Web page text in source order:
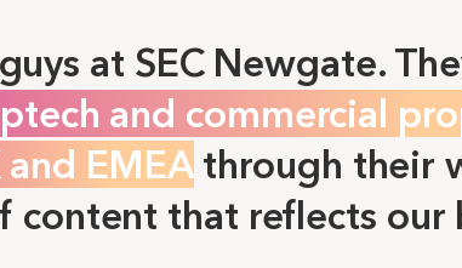
at SEC Newgate.
and commercial
EMEAthrough their
content that reflects our